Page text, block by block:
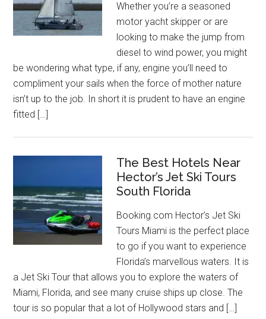
Whether you’re a seasoned
motor yacht skipper or are
looking to make the jump from
diesel to wind power, you might
be wondering what type, if any, engine you’ll need to
compliment your sails when the force of mother nature
isn’t up to the job. In short it is prudent to have an engine
fitted […]
The Best Hotels Near
Hector’s Jet Ski Tours
South Florida
Booking.com Hector’s Jet Ski
Tours Miami is the perfect place
to go if you want to experience
Florida’s marvellous waters. It is
a Jet Ski Tour that allows you to explore the waters of
Miami, Florida, and see many cruise ships up close. The
tour is so popular that a lot of Hollywood stars and […]